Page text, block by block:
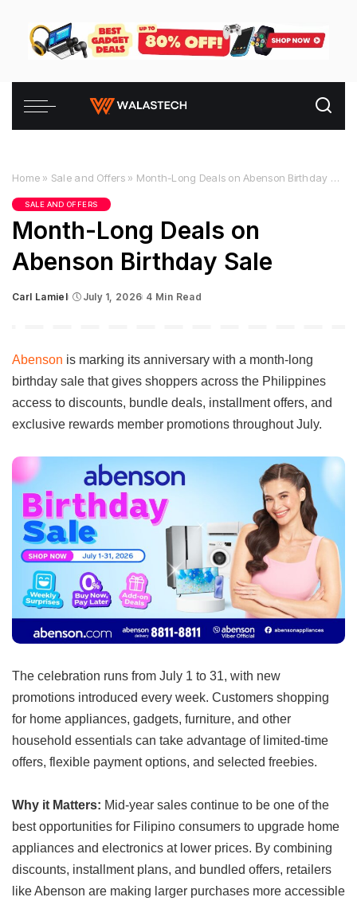
Home » Sale and Offers» Month-Long Deals on Abenson Birthday Sale
SALE AND OFFERS
Month-Long Deals on
Abenson Birthday Sale
Posted
Carl Lamiel July 1, 2026 4 Min Read
Abenson is marking its anniversary with a month-long
birthday sale that gives shoppers across the Philippines
access to discounts, bundle deals, installment offers, and
exclusive rewards member promotions throughout July.
The celebration runs from July 1 to 31, with new
promotions introduced every week. Customers shopping
for home appliances, gadgets, furniture, and other
household essentials can take advantage of limited-time
offers, flexible payment options, and selected freebies.
Why it Matters: Mid-year sales continue to be one of the
best opportunities for Filipino consumers to upgrade home
appliances and electronics at lower prices. By combining
discounts, installment plans, and bundled offers, retailers
like Abenson are making larger purchases more accessible